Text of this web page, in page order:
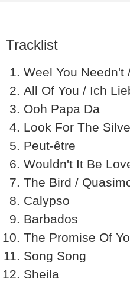
Tracklist
Weel You Needn't
All Of You / Ich
Ooh Papa Da
Look For The
Peut-être
Wouldn't It Be
The Bird /
Calypso
Barbados
The Promise Of
Song Song
Sheila